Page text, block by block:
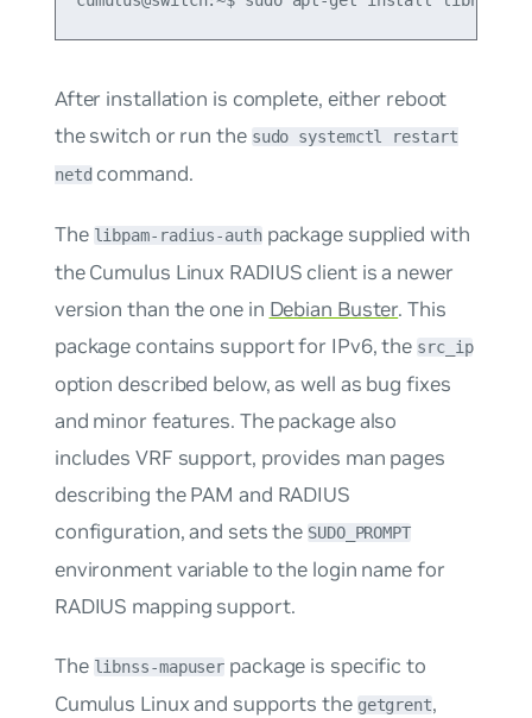
After installation is complete, either reboot
the switch or run the sudo systemctl restart
netdcommand.
The libpam-radius-authpackage supplied with
the Cumulus Linux RADIUS client is a newer
version than the one in Debian Buster. This
package contains support for IPv6, the src_ip
option described below, as well as bug fixes
and minor features. The package also
includes VRF support, provides man pages
describing the PAM and RADIUS
configuration, and sets the SUDO_PROMPT
environment variable to the login name for
RADIUS mapping support.
The libnss-mapuser package is specific to
Cumulus Linux and supports the getgrent,